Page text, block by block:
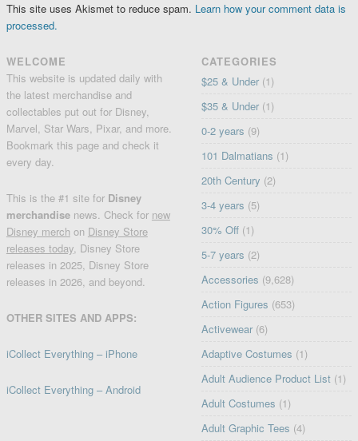
This site uses Akismet to reduce spam. Learn how your comment data is
processed.
WELCOME
This website is updated daily with
the latest merchandise and
collectables put out for Disney,
Marvel, Star Wars, Pixar, and more.
Bookmark this page and check it
every day.
This is the #1 site for Disney
merchandise news. Check for new
Disney merch on Disney Store
releases today, Disney Store
releases in 2025, Disney Store
releases in 2026, and beyond.
OTHER SITES AND APPS:
iCollect Everything – iPhone
iCollect Everything – Android
CATEGORIES
$25 & Under (1)
$35 & Under (1)
0-2 years (9)
101 Dalmatians (1)
20th Century (2)
3-4 years (5)
30% Off (1)
5-7 years (2)
Accessories (9,628)
Action Figures (653)
Activewear (6)
Adaptive Costumes (1)
Adult Audience Product List (1)
Adult Costumes (1)
Adult Graphic Tees (4)